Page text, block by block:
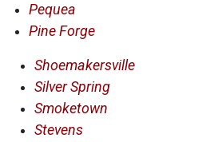
Pequea
Pine Forge
Shoemakersville
Silver Spring
Smoketown
Stevens